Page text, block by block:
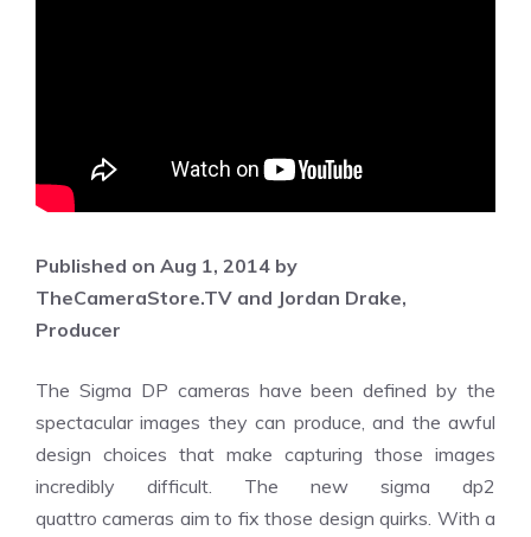
Published on Aug 1, 2014 by
TheCameraStore.TV and Jordan Drake,
Producer
The Sigma DP cameras have been defined by the
spectacular images they can produce, and the awful
design choices that make capturing those images
incredibly difficult. The new sigma dp2
quattro cameras aim to fix those design quirks. With a